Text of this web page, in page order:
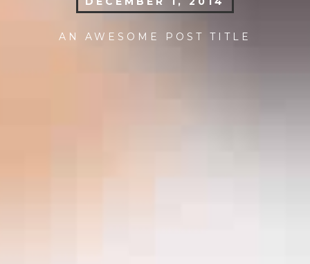
AN AWESOME POST TITLE